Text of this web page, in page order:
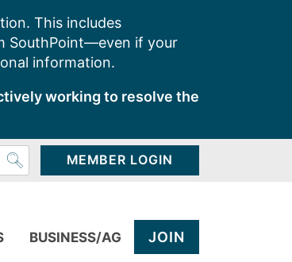
This includes
SouthPoint—even if your
information.
working to resolve the
MEMBER LOGIN
BUSINESS/AG JOIN